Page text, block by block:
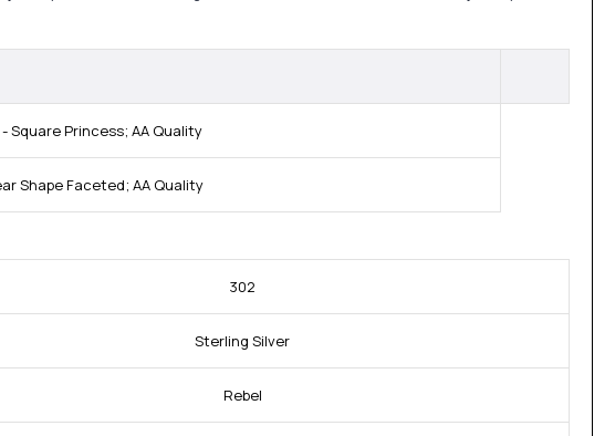
Square Princess; AA Quality
Shape Faceted; AA Quality
302
Sterling Silver
Rebel